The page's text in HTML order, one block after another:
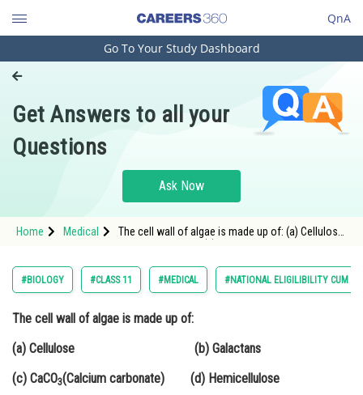
QnA
Engineering and Architecture
Pharmacy
Hospitality and Tourism
Study Abroad
Arts, Commerce & Sciences
Administration
Learn
Online Courses and Certifications
Go To Your Study Dashboard
Get Answers to all your
Questions
Ask Now
Home Medical
The cell wall of algae is made up of: (a) Cellulose
#BIOLOGY #CLASS 11 #MEDICAL #NATIONAL ELIGILIBILITY CUM
The cell wall of algae is made up of:
(a) Cellulose (b) Galactans
(c) CaCO3(Calcium carbonate) (d) Hemicellulose